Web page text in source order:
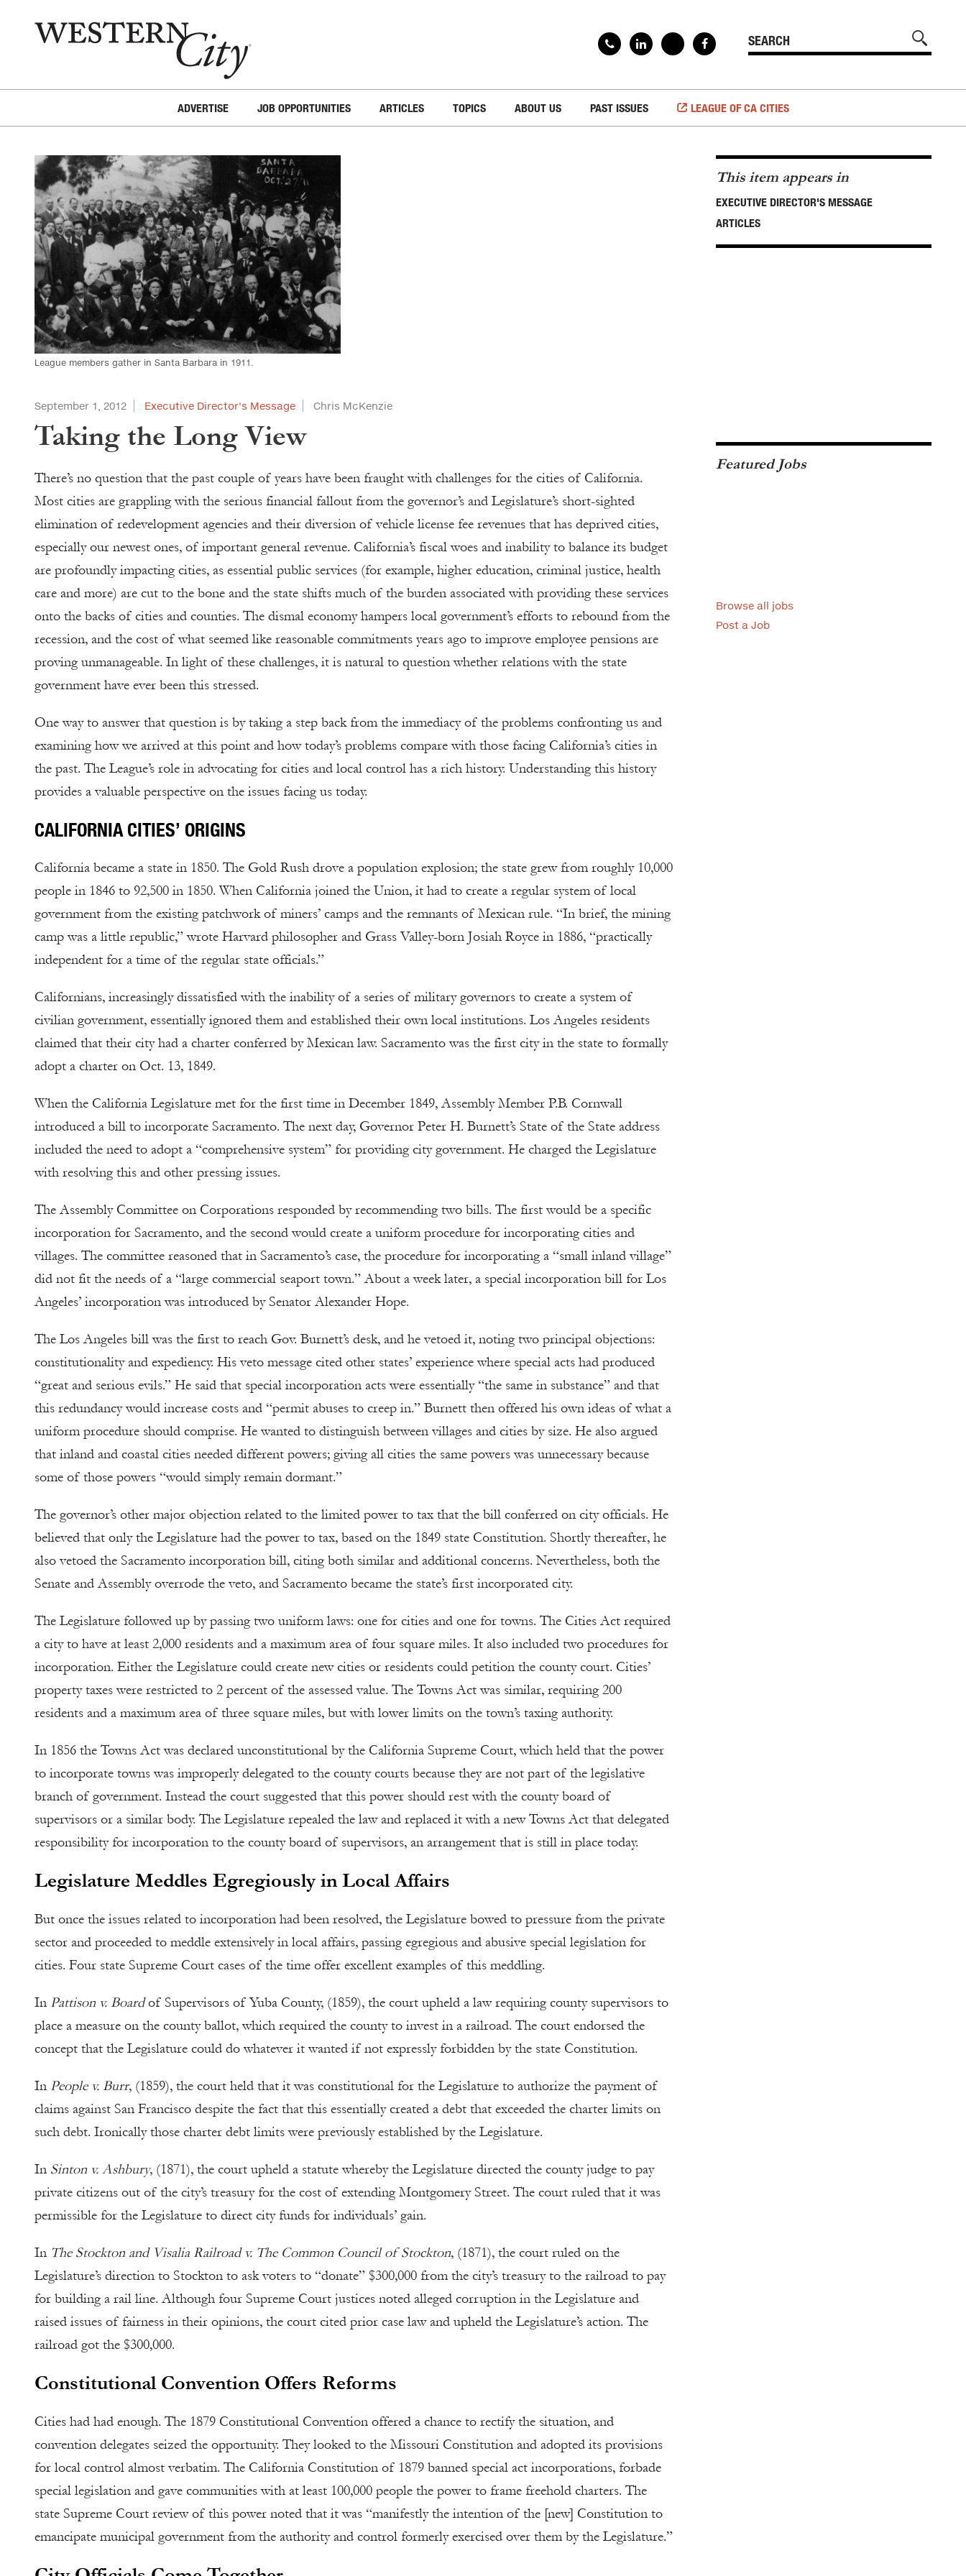
ADVERTISE JOB OPPORTUNITIES ARTICLES TOPICS ABOUT US PAST ISSUES LEAGUE OF CA CITIES
League members gather in Santa Barbara in 1911.
September 1, 2012 Executive Director's Message Chris McKenzie
Taking the Long View
There’s no question that the past couple of years have been fraught with challenges for the cities of California.
Most cities are grappling with the serious financial fallout from the governor’s and Legislature’s short-sighted
elimination of redevelopment agencies and their diversion of vehicle license fee revenues that has deprived cities,
especially our newest ones, of important general revenue. California’s fiscal woes and inability to balance its budget
are profoundly impacting cities, as essential public services (for example, higher education, criminal justice, health
care and more) are cut to the bone and the state shifts much of the burden associated with providing these services
onto the backs of cities and counties. The dismal economy hampers local government’s efforts to rebound from the
recession, and the cost of what seemed like reasonable commitments years ago to improve employee pensions are
proving unmanageable. In light of these challenges, it is natural to question whether relations with the state
government have ever been this stressed.
One way to answer that question is by taking a step back from the immediacy of the problems confronting us and
examining how we arrived at this point and how today’s problems compare with those facing California’s cities in
the past. The League’s role in advocating for cities and local control has a rich history. Understanding this history
provides a valuable perspective on the issues facing us today.
CALIFORNIA CITIES’ ORIGINS
California became a state in 1850. The Gold Rush drove a population explosion; the state grew from roughly 10,000
people in 1846 to 92,500 in 1850. When California joined the Union, it had to create a regular system of local
government from the existing patchwork of miners’ camps and the remnants of Mexican rule. “In brief, the mining
camp was a little republic,” wrote Harvard philosopher and Grass Valley-born Josiah Royce in 1886, “practically
independent for a time of the regular state officials.”
Californians, increasingly dissatisfied with the inability of a series of military governors to create a system of
civilian government, essentially ignored them and established their own local institutions. Los Angeles residents
claimed that their city had a charter conferred by Mexican law. Sacramento was the first city in the state to formally
adopt a charter on Oct. 13, 1849.
When the California Legislature met for the first time in December 1849, Assembly Member P.B. Cornwall
introduced a bill to incorporate Sacramento. The next day, Governor Peter H. Burnett’s State of the State address
included the need to adopt a “comprehensive system” for providing city government. He charged the Legislature
with resolving this and other pressing issues.
The Assembly Committee on Corporations responded by recommending two bills. The first would be a specific
incorporation for Sacramento, and the second would create a uniform procedure for incorporating cities and
villages. The committee reasoned that in Sacramento’s case, the procedure for incorporating a “small inland village”
did not fit the needs of a “large commercial seaport town.” About a week later, a special incorporation bill for Los
Angeles’ incorporation was introduced by Senator Alexander Hope.
The Los Angeles bill was the first to reach Gov. Burnett’s desk, and he vetoed it, noting two principal objections:
constitutionality and expediency. His veto message cited other states’ experience where special acts had produced
“great and serious evils.” He said that special incorporation acts were essentially “the same in substance” and that
this redundancy would increase costs and “permit abuses to creep in.” Burnett then offered his own ideas of what a
uniform procedure should comprise. He wanted to distinguish between villages and cities by size. He also argued
that inland and coastal cities needed different powers; giving all cities the same powers was unnecessary because
some of those powers “would simply remain dormant.”
The governor’s other major objection related to the limited power to tax that the bill conferred on city officials. He
believed that only the Legislature had the power to tax, based on the 1849 state Constitution. Shortly thereafter, he
also vetoed the Sacramento incorporation bill, citing both similar and additional concerns. Nevertheless, both the
Senate and Assembly overrode the veto, and Sacramento became the state’s first incorporated city.
The Legislature followed up by passing two uniform laws: one for cities and one for towns. The Cities Act required
a city to have at least 2,000 residents and a maximum area of four square miles. It also included two procedures for
incorporation. Either the Legislature could create new cities or residents could petition the county court. Cities’
property taxes were restricted to 2 percent of the assessed value. The Towns Act was similar, requiring 200
residents and a maximum area of three square miles, but with lower limits on the town’s taxing authority.
In 1856 the Towns Act was declared unconstitutional by the California Supreme Court, which held that the power
to incorporate towns was improperly delegated to the county courts because they are not part of the legislative
branch of government. Instead the court suggested that this power should rest with the county board of
supervisors or a similar body. The Legislature repealed the law and replaced it with a new Towns Act that delegated
responsibility for incorporation to the county board of supervisors, an arrangement that is still in place today.
Legislature Meddles Egregiously in Local Affairs
But once the issues related to incorporation had been resolved, the Legislature bowed to pressure from the private
sector and proceeded to meddle extensively in local affairs, passing egregious and abusive special legislation for
cities. Four state Supreme Court cases of the time offer excellent examples of this meddling.
In Pattison v. Boardof Supervisors of Yuba County, (1859), the court upheld a law requiring county supervisors to
place a measure on the county ballot, which required the county to invest in a railroad. The court endorsed the
concept that the Legislature could do whatever it wanted if not expressly forbidden by the state Constitution.
In People v. Burr, (1859), the court held that it was constitutional for the Legislature to authorize the payment of
claims against San Francisco despite the fact that this essentially created a debt that exceeded the charter limits on
such debt. Ironically those charter debt limits were previously established by the Legislature.
In Sinton v. Ashbury, (1871), the court upheld a statute whereby the Legislature directed the county judge to pay
private citizens out of the city’s treasury for the cost of extending Montgomery Street. The court ruled that it was
permissible for the Legislature to direct city funds for individuals’ gain.
In The Stockton and Visalia Railroad v. The Common Council of Stockton, (1871), the court ruled on the
Legislature’s direction to Stockton to ask voters to “donate” $300,000 from the city’s treasury to the railroad to pay
for building a rail line. Although four Supreme Court justices noted alleged corruption in the Legislature and
raised issues of fairness in their opinions, the court cited prior case law and upheld the Legislature’s action. The
railroad got the $300,000.
Constitutional Convention Offers Reforms
Cities had had enough. The 1879 Constitutional Convention offered a chance to rectify the situation, and
convention delegates seized the opportunity. They looked to the Missouri Constitution and adopted its provisions
for local control almost verbatim. The California Constitution of 1879 banned special act incorporations, forbade
special legislation and gave communities with at least 100,000 people the power to frame freehold charters. The
state Supreme Court review of this power noted that it was “manifestly the intention of the [new] Constitution to
emancipate municipal government from the authority and control formerly exercised over them by the Legislature.”
This item appears in
EXECUTIVE DIRECTOR'S MESSAGE
ARTICLES
Featured Jobs
Browse all jobs
Post a Job